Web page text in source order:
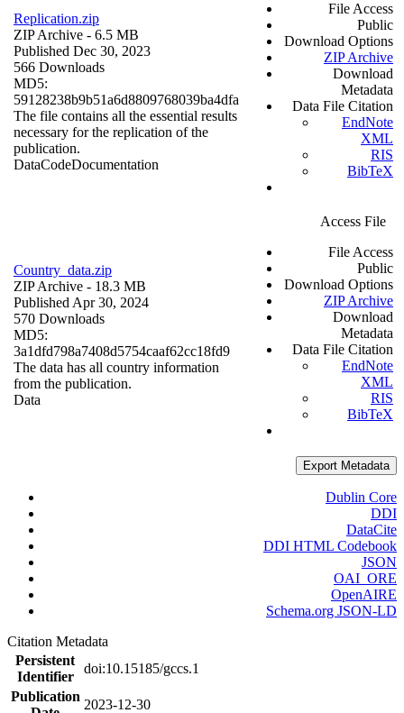
Replication.zip
ZIP Archive - 6.5 MB
Published Dec 30, 2023
566 Downloads
MD5:
59128238b9b51a6d8809768039ba4dfa
The file contains all the essential results
necessary for the replication of the
publication.
DataCodeDocumentation
File Access
Public
Download Options
ZIP Archive
Download
Metadata
Data File Citation
EndNote
XML
RIS
BibTeX
Country_data.zip
ZIP Archive - 18.3 MB
Published Apr 30, 2024
570 Downloads
MD5:
3a1dfd798a7408d5754caaf62cc18fd9
The data has all country information
from the publication.
Data
Access File
File Access
Public
Download Options
ZIP Archive
Download
Metadata
Data File Citation
EndNote
XML
RIS
BibTeX
Export Metadata
Dublin Core
DDI
DataCite
DDI HTML Codebook
JSON
OAI_ORE
OpenAIRE
Schema.org JSON-LD
Citation Metadata
Persistent
Identifier
doi:10.15185/gccs.1
Publication
2023-12-30